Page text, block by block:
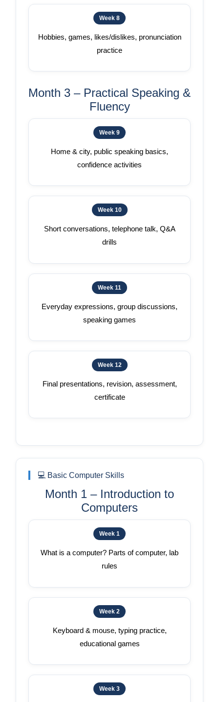
Week 8
Hobbies, games, likes/dislikes, pronunciation
practice
Month 3 – Practical Speaking &
Fluency
Week 9
Home & city, public speaking basics,
confidence activities
Week 10
Short conversations, telephone talk, Q&A
drills
Week 11
Everyday expressions, group discussions,
speaking games
Week 12
Final presentations, revision, assessment,
certificate
💻 Basic Computer Skills
Month 1 – Introduction to
Computers
Week 1
What is a computer? Parts of computer, lab
rules
Week 2
Keyboard & mouse, typing practice,
educational games
Week 3